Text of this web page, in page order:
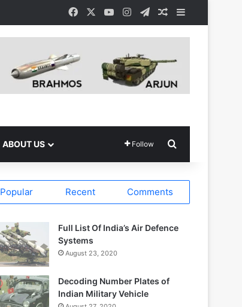
Facebook YouTubeInstagramTelegramRandom Article
ABOUT US Follow
Popular Recent Comments
Full List Of India’s Air Defence
Systems
August 23, 2020
Decoding Number Plates of
Indian Military Vehicle